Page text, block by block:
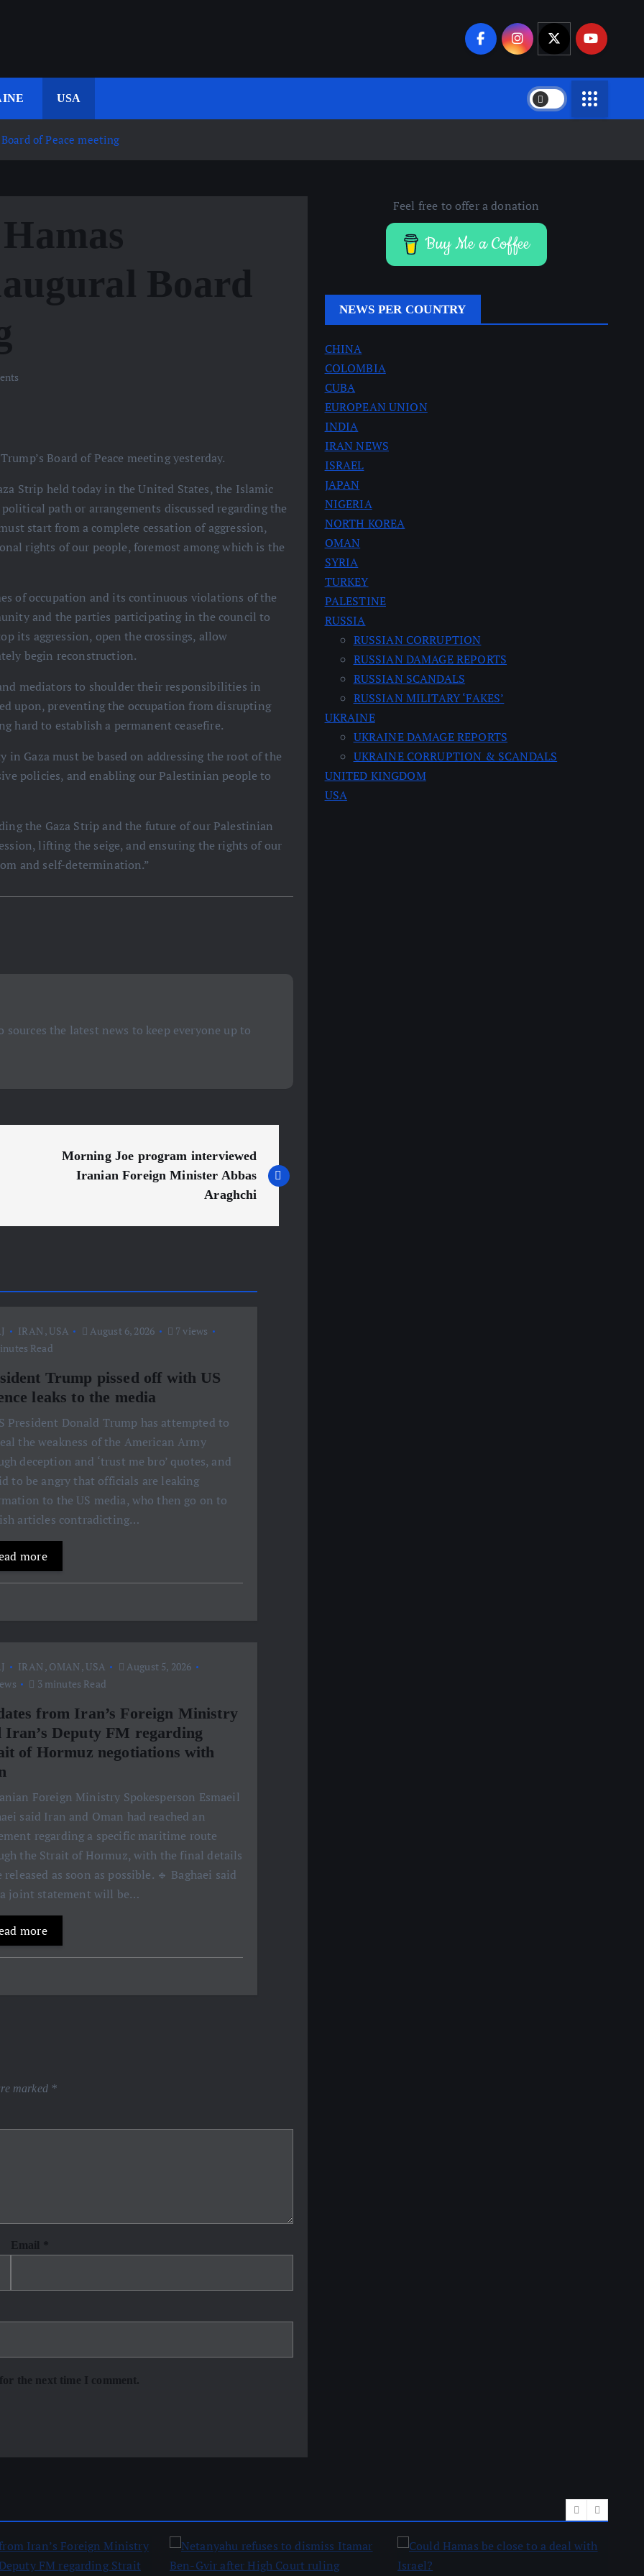
USA
of Peace meeting
Board
Board of Peace meeting yesterday.
Strip held today in the United States, the Islamic
path or arrangements discussed regarding the
start from a complete cessation of aggression,
rights of our people, foremost among which is the
of occupation and its continuous violations of the
and the parties participating in the council to
its aggression, open the crossings, allow
begin reconstruction.
mediators to shoulder their responsibilities in
upon, preventing the occupation from disrupting
hard to establish a permanent ceasefire.
Gaza must be based on addressing the root of the
policies, and enabling our Palestinian people to
the Gaza Strip and the future of our Palestinian
lifting the seige, and ensuring the rights of our
and self-determination.”
the latest news to keep everyone up to
Morning Joe program interviewed
Iranian Foreign Minister Abbas
Araghchi
IRAN, USA August 6, 2026
7 views
Read
Trump pissed off with US
leaks to the media
President Donald Trump has attempted to
the weakness of the American Army
deception and ‘trust me bro’ quotes, and
to be angry that officials are leaking
to the US media, who then go on to
articles contradicting…
more
IRAN, OMAN, USA
August 5, 2026
3 minutes Read
from Iran’s Foreign Ministry
Iran’s Deputy FM regarding
of Hormuz negotiations with
Foreign Ministry Spokesperson Esmaeil
said Iran and Oman had reached an
regarding a specific maritime route
the Strait of Hormuz, with the final details
released as soon as possible. 🔹 Baghaei said
joint statement will be…
more
marked *
Email
the next time I comment.
Feel free to offer a donation
Buy Me a Coffee
NEWS PER COUNTRY
CHINA
COLOMBIA
CUBA
EUROPEAN UNION
INDIA
IRAN NEWS
ISRAEL
JAPAN
NIGERIA
NORTH KOREA
OMAN
SYRIA
TURKEY
PALESTINE
RUSSIA
RUSSIAN CORRUPTION
RUSSIAN DAMAGE REPORTS
RUSSIAN SCANDALS
RUSSIAN MILITARY ‘FAKES’
UKRAINE
UKRAINE DAMAGE REPORTS
UKRAINE CORRUPTION & SCANDALS
UNITED KINGDOM
USA